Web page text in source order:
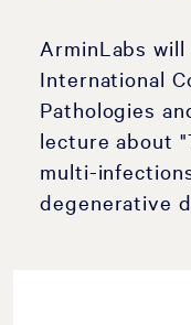
ArminLabs
International
Pathologies
lecture about
multi-
degenerative